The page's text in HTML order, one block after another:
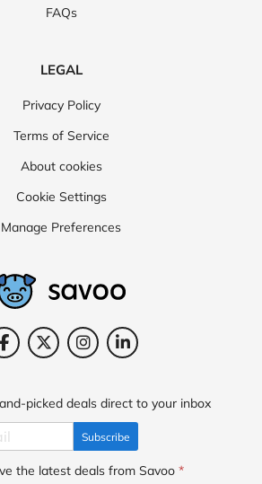
FAQs
LEGAL
Privacy Policy
Terms of Service
About cookies
Cookie Settings
Manage Preferences
picked deals direct to your inbox
Subscribe
the latest deals from Savoo *